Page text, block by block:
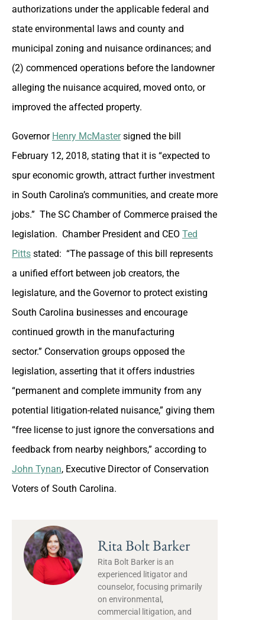
authorizations under the applicable federal and
state environmental laws and county and
municipal zoning and nuisance ordinances; and
(2) commenced operations before the landowner
alleging the nuisance acquired, moved onto, or
improved the affected property.
Governor Henry McMastersigned the bill
February 12, 2018, stating that it is “expected to
spur economic growth, attract further investment
in South Carolina’s communities, and create more
jobs.” The SC Chamber of Commerce praised the
legislation. Chamber President and CEO Ted
Pitts stated: “The passage of this bill represents
a unified effort between job creators, the
legislature, and the Governor to protect existing
South Carolina businesses and encourage
continued growth in the manufacturing
sector.” Conservation groups opposed the
legislation, asserting that it offers industries
“permanent and complete immunity from any
potential litigation-related nuisance,” giving them
“free license to just ignore the conversations and
feedback from nearby neighbors,” according to
John Tynan, Executive Director of Conservation
Voters of South Carolina.
Rita Bolt Barker
Rita Bolt Barker is an
experienced litigator and
counselor, focusing primarily
on environmental,
commercial litigation, and